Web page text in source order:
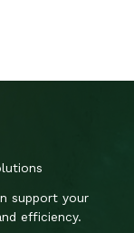
support your
efficiency.